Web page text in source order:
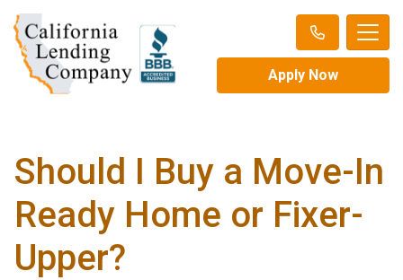
Apply Now
Should I Buy a Move-In
Ready Home or Fixer-
Upper?